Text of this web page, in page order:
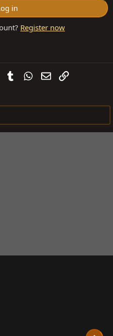
in
Register now
PinterestTumblrWhatsApp
EmailLink